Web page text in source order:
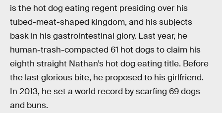
is the hot dog eating regent presiding over his
tubed-meat-shaped kingdom, and his subjects
bask in his gastrointestinal glory. Last year, he
human-trash-compacted 61 hot dogs to claim his
eighth straight Nathan’s hot dog eating title. Before
the last glorious bite, he proposed to his girlfriend.
In 2013, he set a world record by scarfing 69 dogs
and buns.